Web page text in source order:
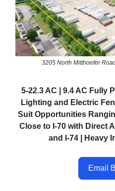
3205 North Mitthoefer
5-22.3 AC | 9.4 AC Fully
Lighting and Electric
Suit Opportunities
Close to I-70 with Direct
and I-74 | Heavy
Email